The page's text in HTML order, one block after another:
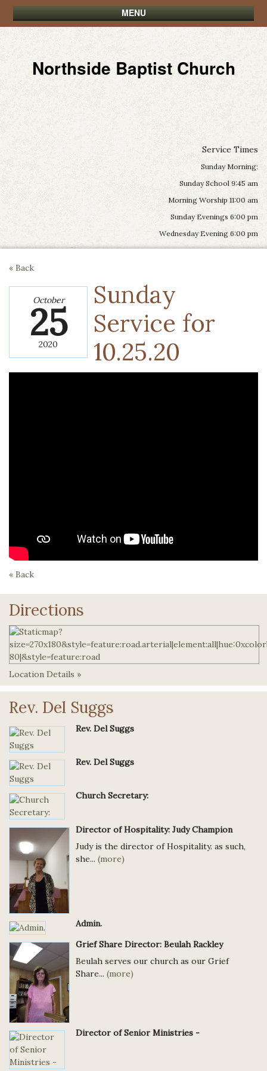
MENU
Northside Baptist Church
Service Times
Sunday Morning:
Sunday School 9:45 am
Morning Worship 11:00 am
Sunday Evenings 6:00 pm
Wednesday Evening 6:00 pm
« Back
October
25
2020
Sunday
Service for
10.25.20
« Back
Directions
Location Details »
Rev. Del Suggs
Rev. Del Suggs
Rev. Del Suggs
Church Secretary:
Director of Hospitality: Judy Champion
Judy is the director of Hospitality. as such,
she... (more)
Admin.
Grief Share Director: Beulah Rackley
Beulah serves our church as our Grief
Share... (more)
Director of Senior Ministries -